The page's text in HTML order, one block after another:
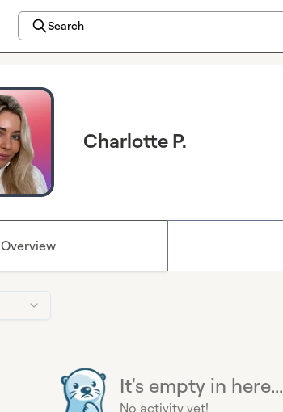
Search
Charlotte P.
Overview
It's empty in here...
No activity yet!